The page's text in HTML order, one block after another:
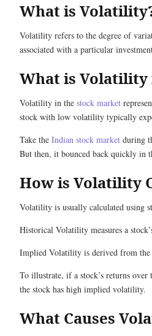
What is
Volatility refers to the degree of
associated with a particular
What is Volatility
Volatility in the stock market
stock with low volatility typically
Take the Indian stock market during
But then, it bounced back quickly in
How is Volatility
Volatility is usually calculated using
Historical Volatility measures a
Implied Volatility is derived from the
To illustrate, if a stock’s returns
the stock has high implied volatility.
What Causes